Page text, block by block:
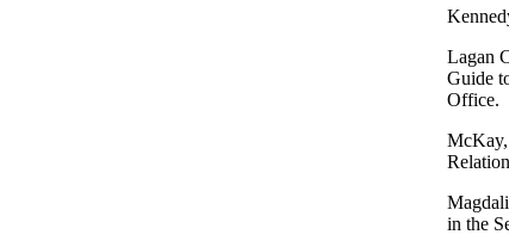
Lagan
Guide
Office.
McKay,
in the